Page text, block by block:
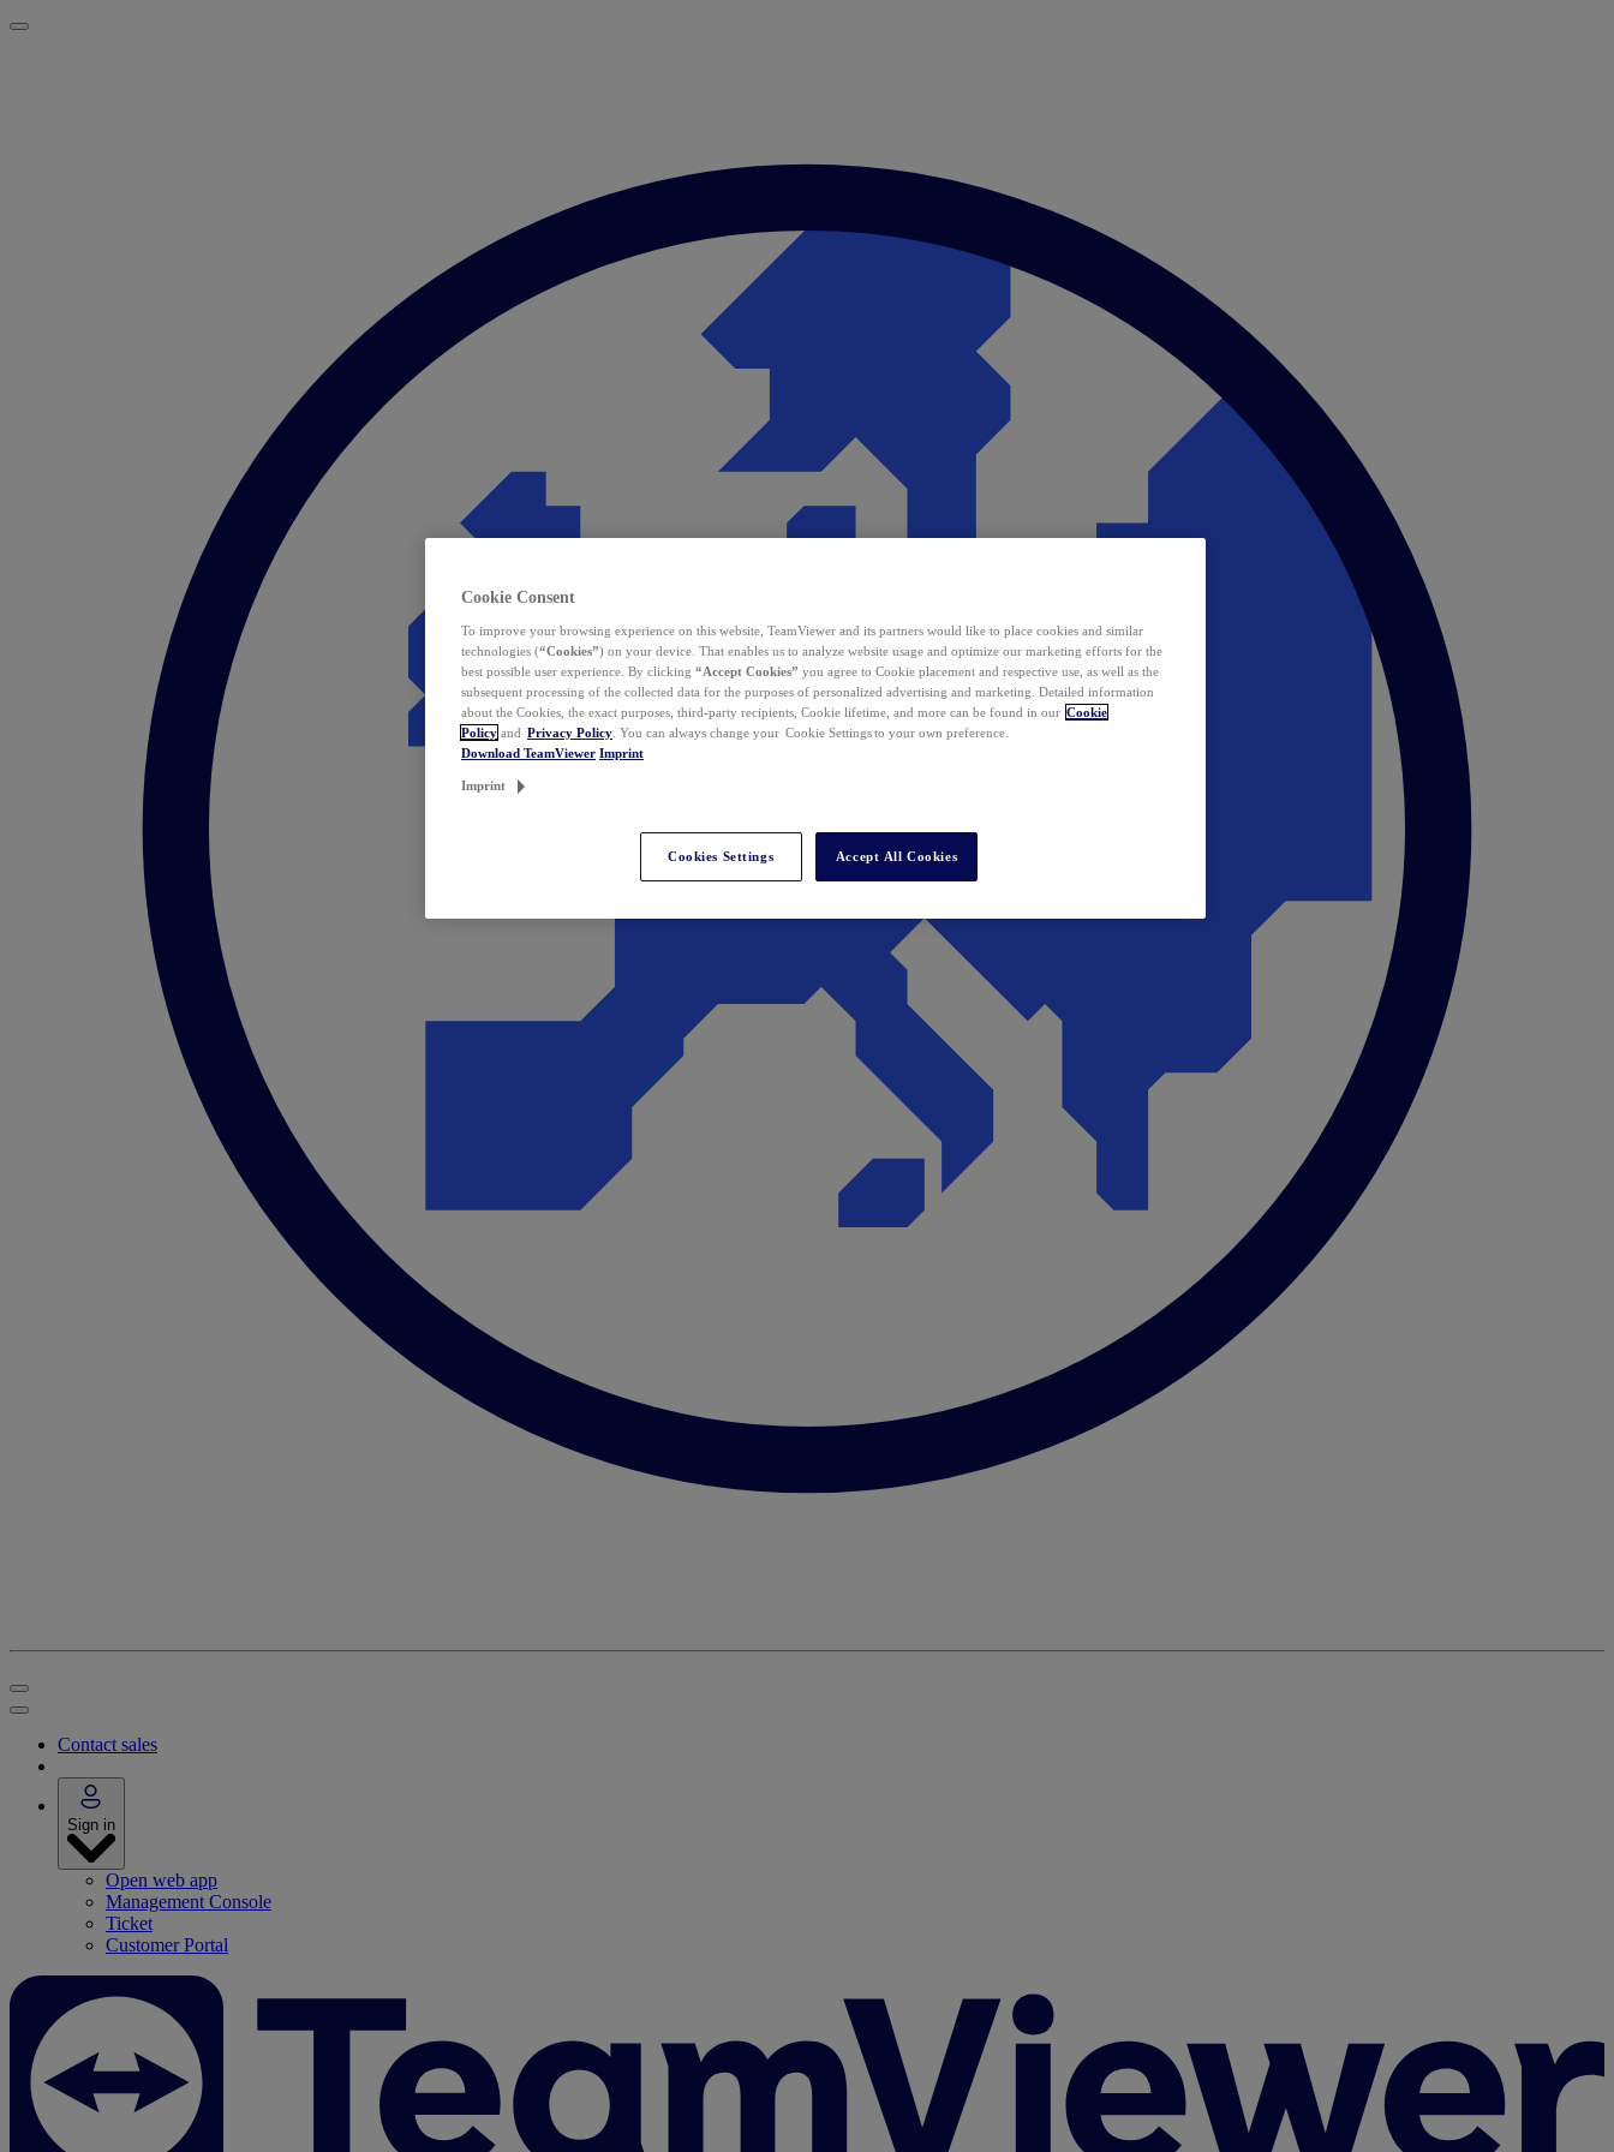
Contact sales
Sign in
Open web app
Management Console
Ticket
Customer Portal
Cookie Consent
To improve your browsing experience on this website, TeamViewer and its partners would like to place cookies and similar
technologies (“Cookies”) on your device. That enables us to analyze website usage and optimize our marketing efforts for the
best possible user experience. By clicking “Accept Cookies” you agree to Cookie placement and respective use, as well as the
subsequent processing of the collected data for the purposes of personalized advertising and marketing. Detailed information
about the Cookies, the exact purposes, third-party recipients, Cookie lifetime, and more can be found in our Cookie
Policy and Privacy Policy . You can always change your Cookie Settings to your own preference.
Download TeamViewer Imprint
Imprint
Cookies Settings Accept All Cookies